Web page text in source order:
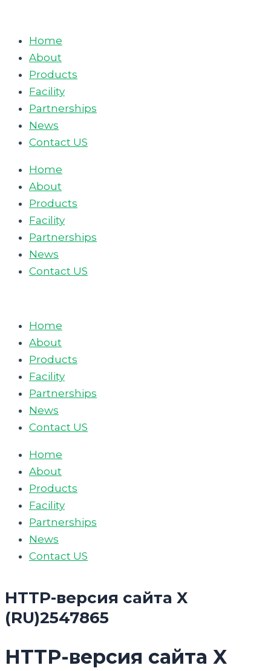
contentHome
About
Products
Facility
Partnerships
News
Contact US
Home
About
Products
Facility
Partnerships
News
Contact US
Home
About
Products
Facility
Partnerships
News
Contact US
Home
About
Products
Facility
Partnerships
News
Contact US
HTTP-версия сайта X
(RU)2547865
HTTP-версия сайта X